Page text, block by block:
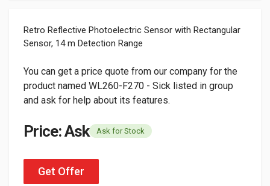
Retro Reflective Photoelectric Sensor with Rectangular
Sensor, 14 m Detection Range
You can get a price quote from our company for the
product named WL260-F270 - Sick listed in group
and ask for help about its features.
Price: Ask Ask for Stock
Get Offer